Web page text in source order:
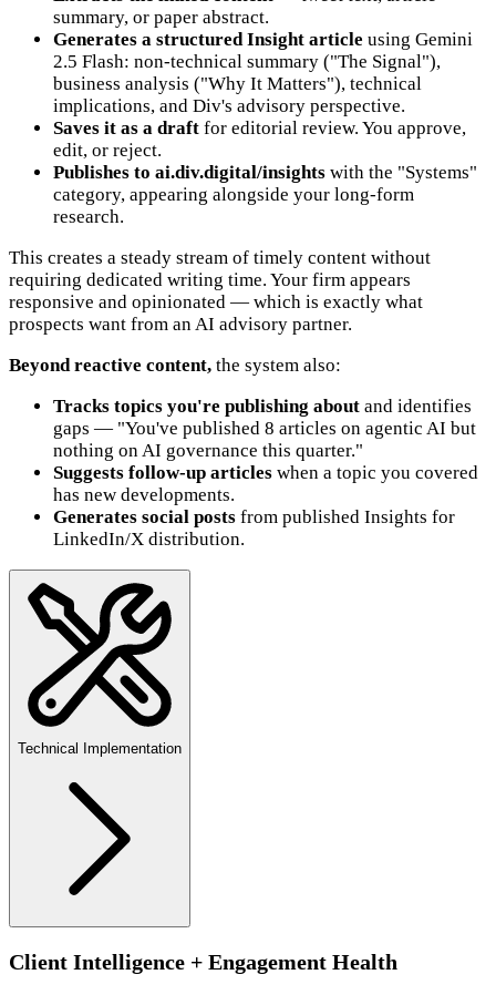
summary, or paper abstract.
Generates a structured Insight article using Gemini
2.5 Flash: non-technical summary ("The Signal"),
business analysis ("Why It Matters"), technical
implications, and Div's advisory perspective.
Saves it as a draft for editorial review. You approve,
edit, or reject.
Publishes to ai.div.digital/insights with the "Systems"
category, appearing alongside your long-form
research.
This creates a steady stream of timely content without
requiring dedicated writing time. Your firm appears
responsive and opinionated — which is exactly what
prospects want from an AI advisory partner.
Beyond reactive content, the system also:
Tracks topics you're publishing about and identifies
gaps — "You've published 8 articles on agentic AI but
nothing on AI governance this quarter."
Suggests follow-up articles when a topic you covered
has new developments.
Generates social posts from published Insights for
LinkedIn/X distribution.
Technical Implementation
Client Intelligence + Engagement Health